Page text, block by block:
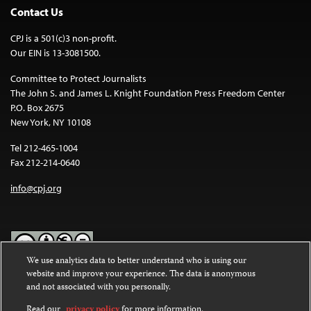
Contact Us
CPJ is a 501(c)3 non-profit.
Our EIN is 13-3081500.
Committee to Protect Journalists
The John S. and James L. Knight Foundation Press Freedom Center
P.O. Box 2675
New York, NY 10108
Tel 212-465-1004
Fax 212-214-0640
info@cpj.org
Except where noted, text on this website is licensed under a
Commons Attribution-NonCommercial-NoDerivatives 4.0
International License.
We use analytics data to better understand who is using our
website and improve your experience. The data is anonymous
and not associated with you personally.